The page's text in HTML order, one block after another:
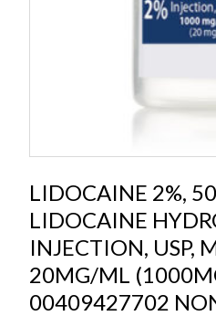
LIDOCAINE 2%,
LIDOCAINE
INJECTION, USP,
20MG/ML
00409427702